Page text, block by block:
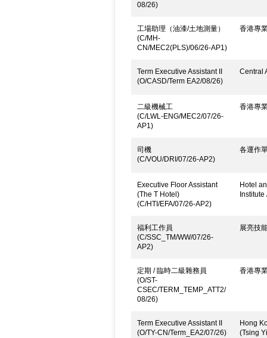
08/26)
工場助理（油漆/土地測量）
(C/MH-
CN/MEC2(PLS)/06/26-AP1)
香港專
Term Executive Assistant II
(O/CASD/Term EA2/08/26)
Central
二級機械工
(C/LWL-ENG/MEC2/07/26-
AP1)
香港專
司機
(C/VOU/DRI/07/26-AP2)
各運作
Executive Floor Assistant
(The T Hotel)
(C/HTI/EFA/07/26-AP2)
Hotel
福利工作員
(C/SSC_TM/WW/07/26-
AP2)
展亮技
定期 / 臨時二級雜務員
(O/ST-
CSEC/TERM_TEMP_ATT2/
08/26)
香港專
Term Executive Assistant II
(O/TY-CN/Term_EA2/07/26)
Hong
(Tsing